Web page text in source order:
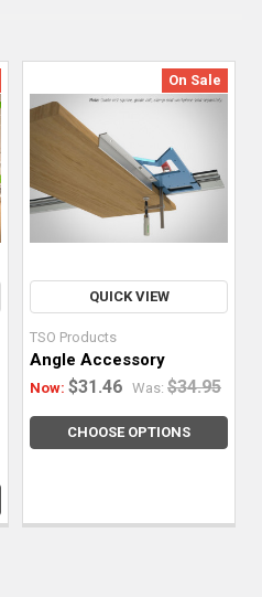
On Sale
QUICK VIEW
TSO Products
Angle Accessory
Now: $31.46 Was: $34.95
CHOOSE OPTIONS